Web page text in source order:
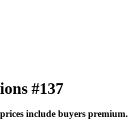
#137
include buyers premium.